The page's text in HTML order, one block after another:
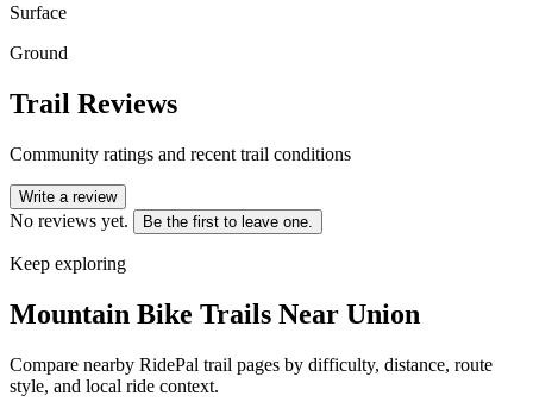
Surface
Ground
Trail Reviews
Community ratings and recent trail conditions
Write a review
No reviews yet. Be the first to leave one.
Keep exploring
Mountain Bike Trails Near Union
Compare nearby RidePal trail pages by difficulty, distance, route
style, and local ride context.